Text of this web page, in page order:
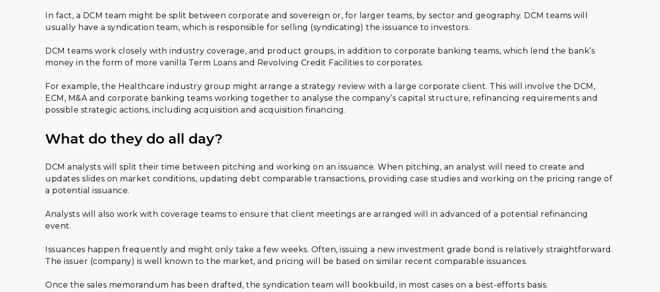
In fact, a DCM team might be split between corporate and sovereign or, for larger teams, by sector and geography. DCM teams will
usually have a syndication team, which is responsible for selling (syndicating) the issuance to investors.
DCM teams work closely with industry coverage, and product groups, in addition to corporate banking teams, which lend the bank’s
money in the form of more vanilla Term Loans and Revolving Credit Facilities to corporates.
For example, the Healthcare industry group might arrange a strategy review with a large corporate client. This will involve the DCM,
ECM, M&A and corporate banking teams working together to analyse the company’s capital structure, refinancing requirements and
possible strategic actions, including acquisition and acquisition financing.
What do they do all day?
DCM analysts will split their time between pitching and working on an issuance. When pitching, an analyst will need to create and
updates slides on market conditions, updating debt comparable transactions, providing case studies and working on the pricing range of
a potential issuance.
Analysts will also work with coverage teams to ensure that client meetings are arranged will in advanced of a potential refinancing
event.
Issuances happen frequently and might only take a few weeks. Often, issuing a new investment grade bond is relatively straightforward.
The issuer (company) is well known to the market, and pricing will be based on similar recent comparable issuances.
Once the sales memorandum has been drafted, the syndication team will bookbuild, in most cases on a best-efforts basis.